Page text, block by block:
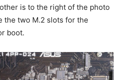
is to the right of the photo
the two M.2 slots for the
boot.